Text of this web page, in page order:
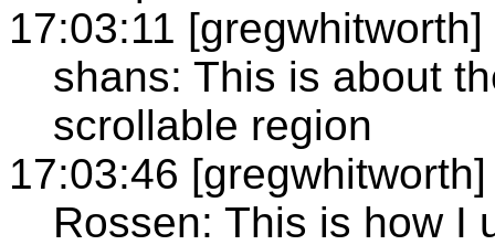
17:03:11 [gregwhitworth]
shans: This is about
scrollable region
17:03:46 [gregwhitworth]
Rossen: This is how I